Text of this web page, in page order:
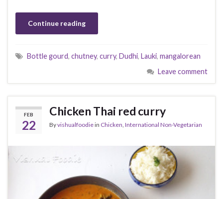
Continue reading
Bottle gourd, chutney, curry, Dudhi, Lauki, mangalorean
Leave comment
FEB
22
Chicken Thai red curry
Byvishualfoodiein Chicken, International Non-Vegetarian